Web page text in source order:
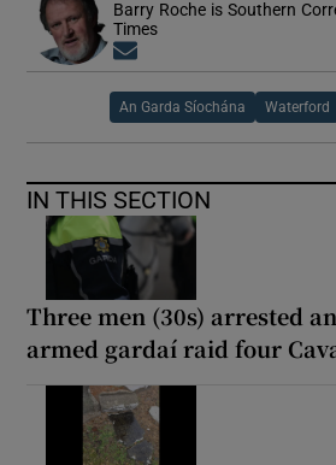
Barry Roche is Southern
Times
An Garda Síochána Waterford
IN THIS SECTION
Three men (30s) arrested
armed gardaí raid four